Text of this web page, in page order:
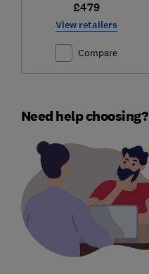
£479
View retailers
Compare
Need help choosing?